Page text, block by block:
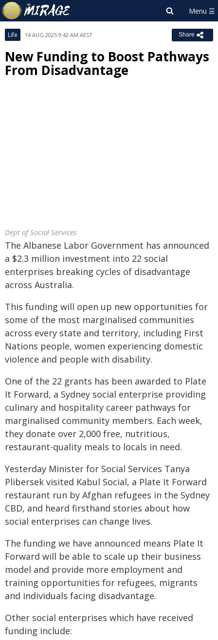
Life 14 AUG 2025 9:42 AM AEST Share
New Funding to Boost Pathways
From Disadvantage
Dept of Social Services
The Albanese Labor Government has announced
a $2.3 million investment into 22 social
enterprises breaking cycles of disadvantage
across Australia.
This funding will open up new opportunities for
some of the most marginalised communities
across every state and territory, including First
Nations people, women experiencing domestic
violence and people with disability.
One of the 22 grants has been awarded to Plate
It Forward, a Sydney social enterprise providing
culinary and hospitality career pathways for
marginalised community members. Each week,
they donate over 2,000 free, nutritious,
restaurant-quality meals to locals in need.
Yesterday Minister for Social Services Tanya
Plibersek visited Kabul Social, a Plate It Forward
restaurant run by Afghan refugees in the Sydney
CBD, and heard firsthand stories about how
social enterprises can change lives.
The funding we have announced means Plate It
Forward will be able to scale up their business
model and provide more employment and
training opportunities for refugees, migrants
and individuals facing disadvantage.
Other social enterprises which have received
funding include: